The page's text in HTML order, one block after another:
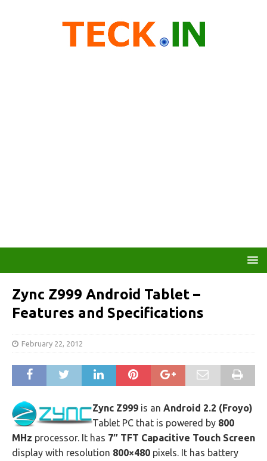
Zync Z999 Android Tablet –
Features and Specifications
February 22, 2012
Zync Z999 is an Android 2.2 (Froyo)
Tablet PC that is powered by 800
MHz processor. It has 7″ TFT Capacitive Touch Screen
display with resolution 800×480 pixels. It has battery